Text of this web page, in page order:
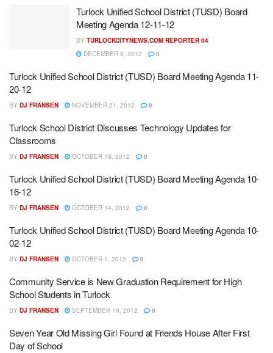
Turlock Unified School District (TUSD) Board
Meeting Agenda 12-11-12
BY TURLOCKCITYNEWS.COM REPORTER 04
DECEMBER 9, 2012
0
Turlock Unified School District (TUSD) Board Meeting Agenda 11-
20-12
BY DJ FRANSEN NOVEMBER 21, 2012 0
Turlock School District Discusses Technology Updates for
Classrooms
BY DJ FRANSEN OCTOBER 18, 2012 0
Turlock Unified School District (TUSD) Board Meeting Agenda 10-
16-12
BY DJ FRANSEN OCTOBER 14, 2012 0
Turlock Unified School District (TUSD) Board Meeting Agenda 10-
02-12
BY DJ FRANSEN OCTOBER 1, 2012 0
Community Service is New Graduation Requirement for High
School Students in Turlock
BY DJ FRANSEN SEPTEMBER 19, 2012 0
Seven Year Old Missing Girl Found at Friends House After First
Day of School